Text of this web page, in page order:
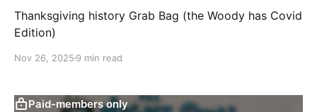
Thanksgiving history Grab Bag (the Woody has Covid
Edition)
Nov 26, 2025 9 min read
Paid-members only